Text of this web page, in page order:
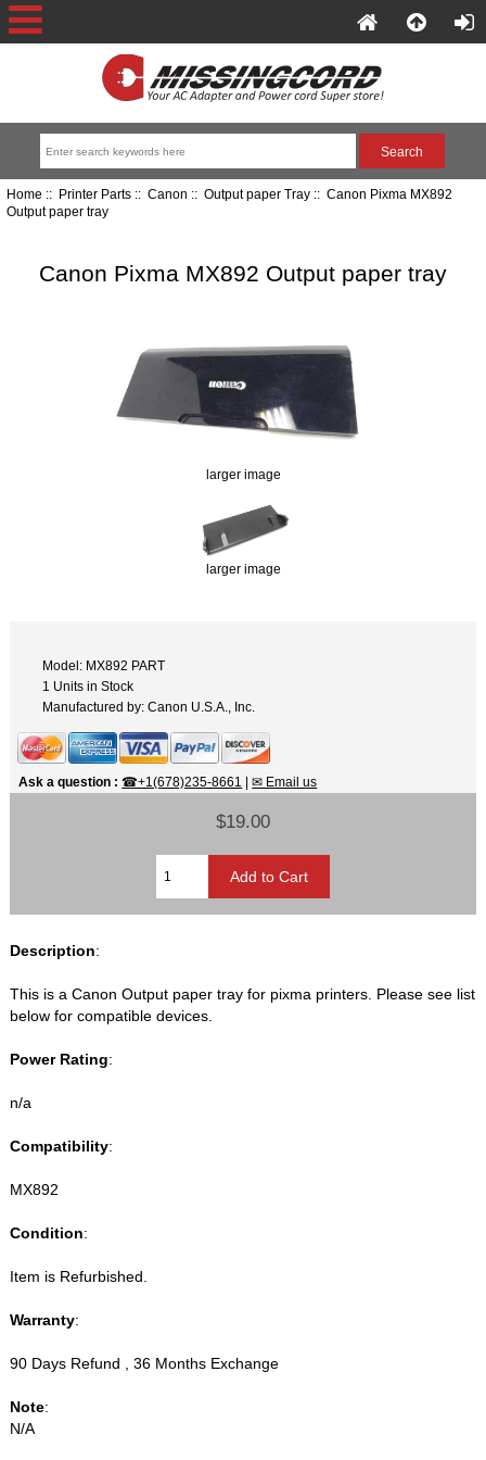
Home :: Printer Parts:: Canon :: Output paper Tray:: Canon Pixma MX892
Output paper tray
Canon Pixma MX892 Output paper tray
larger image
larger image
Model: MX892 PART
1 Units in Stock
Manufactured by: Canon U.S.A., Inc.
Ask a question : ☎+1(678)235-8661 |✉ Email us
$19.00
Description:
This is a Canon Output paper tray for pixma printers. Please see list
below for compatible devices.
Power Rating:
n/a
Compatibility:
MX892
Condition:
Item is Refurbished.
Warranty:
90 Days Refund , 36 Months Exchange
Note:
N/A